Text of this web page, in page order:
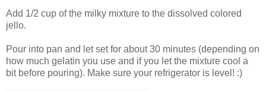
Add 1/2 cup of the milky mixture to the dissolved colored
jello.
Pour into pan and let set for about 30 minutes (depending on
how much gelatin you use and if you let the mixture cool a
bit before pouring). Make sure your refrigerator is level! :)